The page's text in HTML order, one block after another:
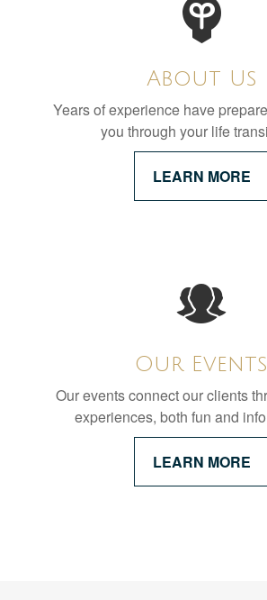
About Us
Years of experience have
you through your life
LEARN MORE
Our Events
Our events connect our clients
experiences, both fun and
LEARN MORE